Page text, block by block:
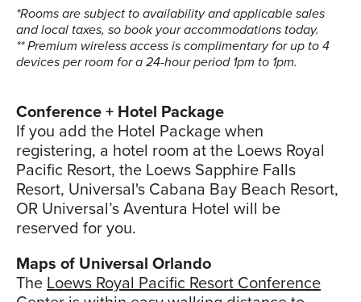
*Rooms are subject to availability and applicable sales
and local taxes, so book your accommodations today.
** Premium wireless access is complimentary for up to 4
devices per room for a 24-hour period 1pm to 1pm.
Conference + Hotel Package
If you add the Hotel Package when
registering, a hotel room at the Loews Royal
Pacific Resort, the Loews Sapphire Falls
Resort, Universal's Cabana Bay Beach Resort,
OR Universal’s Aventura Hotel will be
reserved for you.
Maps of Universal Orlando
The Loews Royal Pacific Resort Conference